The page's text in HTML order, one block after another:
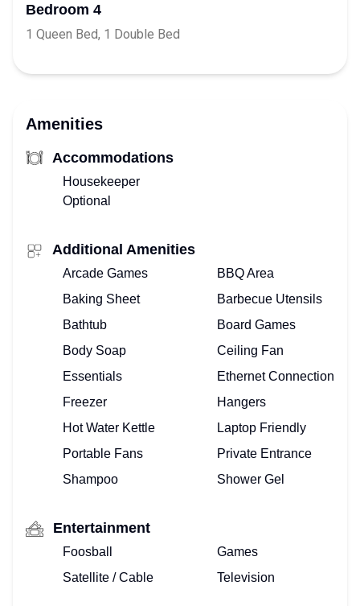
Bedroom 4
1 Queen Bed, 1 Double Bed
Amenities
Accommodations
Housekeeper
Optional
Additional Amenities
Arcade Games
BBQ Area
Baking Sheet
Barbecue Utensils
Bathtub
Board Games
Body Soap
Ceiling Fan
Essentials
Ethernet Connection
Freezer
Hangers
Hot Water Kettle
Laptop Friendly
Portable Fans
Private Entrance
Shampoo
Shower Gel
Entertainment
Foosball
Games
Satellite / Cable
Television